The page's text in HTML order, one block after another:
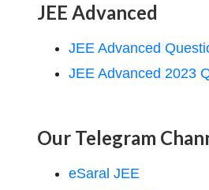
JEE Advanced
JEE Advanced
JEE Advanced 2023
Our Telegram
eSaral JEE